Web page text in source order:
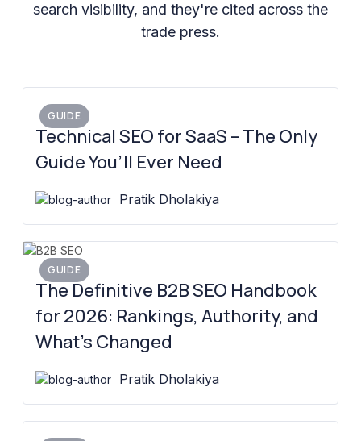
search visibility, and they're cited across the
trade press.
GUIDE
Technical SEO for SaaS – The Only
Guide You’ll Ever Need
Pratik Dholakiya
GUIDE
The Definitive B2B SEO Handbook
for 2026: Rankings, Authority, and
What’s Changed
Pratik Dholakiya